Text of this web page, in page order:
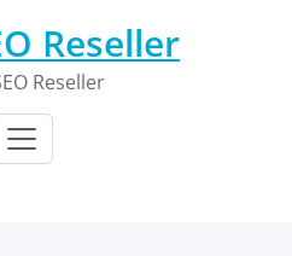
Reseller
Reseller